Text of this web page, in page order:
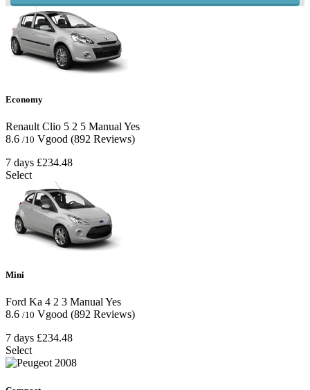
Economy
Renault Clio 5 2 5 Manual Yes
8.6 /10 Vgood (892 Reviews)
7 days £234.48
Select
Mini
Ford Ka 4 2 3 Manual Yes
8.6 /10 Vgood (892 Reviews)
7 days £234.48
Select